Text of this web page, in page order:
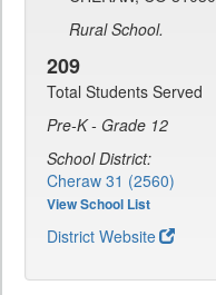
Rural School.
209
Total Students Served
Pre-K - Grade 12
School District:
Cheraw 31 (2560)
View School List
District Website